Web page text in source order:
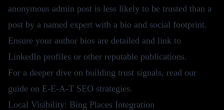
anonymous admin post is less likely to be trusted than a
post by a named expert with a bio and social footprint.
Ensure your author bios are detailed and link to
LinkedIn profiles or other reputable publications.
For a deeper dive on building trust signals, read our
guide on E-E-A-T SEO strategies.
Local Visibility: Bing Places Integration